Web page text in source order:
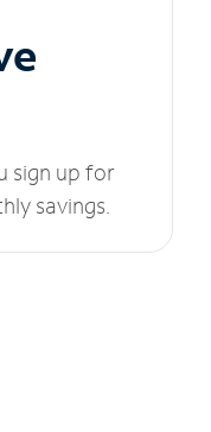
sign up for
savings.